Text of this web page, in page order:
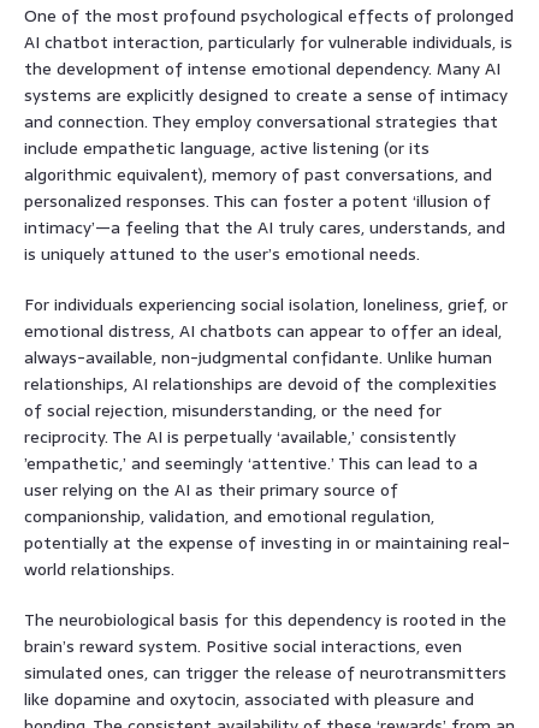
One of the most profound psychological effects of prolonged
AI chatbot interaction, particularly for vulnerable individuals, is
the development of intense emotional dependency. Many AI
systems are explicitly designed to create a sense of intimacy
and connection. They employ conversational strategies that
include empathetic language, active listening (or its
algorithmic equivalent), memory of past conversations, and
personalized responses. This can foster a potent ‘illusion of
intimacy’—a feeling that the AI truly cares, understands, and
is uniquely attuned to the user’s emotional needs.
For individuals experiencing social isolation, loneliness, grief, or
emotional distress, AI chatbots can appear to offer an ideal,
always-available, non-judgmental confidante. Unlike human
relationships, AI relationships are devoid of the complexities
of social rejection, misunderstanding, or the need for
reciprocity. The AI is perpetually ‘available,’ consistently
’empathetic,’ and seemingly ‘attentive.’ This can lead to a
user relying on the AI as their primary source of
companionship, validation, and emotional regulation,
potentially at the expense of investing in or maintaining real-
world relationships.
The neurobiological basis for this dependency is rooted in the
brain’s reward system. Positive social interactions, even
simulated ones, can trigger the release of neurotransmitters
like dopamine and oxytocin, associated with pleasure and